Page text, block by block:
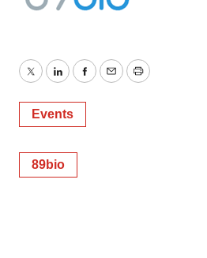
TwitterLinkedInFacebook
EmailPrint
Events
89bio